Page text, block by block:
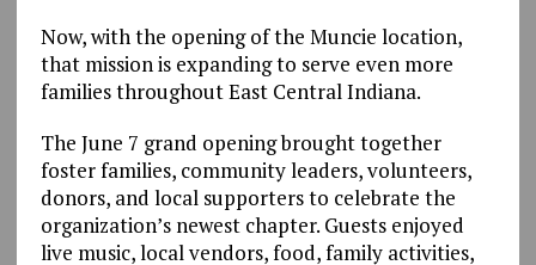
Now, with the opening of the Muncie location,
that mission is expanding to serve even more
families throughout East Central Indiana.
The June 7 grand opening brought together
foster families, community leaders, volunteers,
donors, and local supporters to celebrate the
organization’s newest chapter. Guests enjoyed
live music, local vendors, food, family activities,